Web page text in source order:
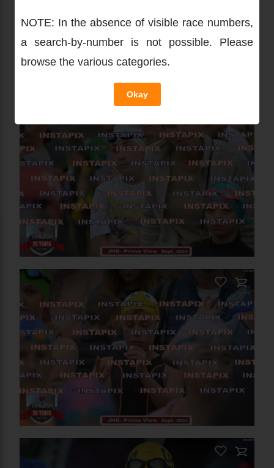
NOTE: In the absence of visible race numbers,
a search-by-number is not possible. Please
browse the various categories.
Okay
On Sale